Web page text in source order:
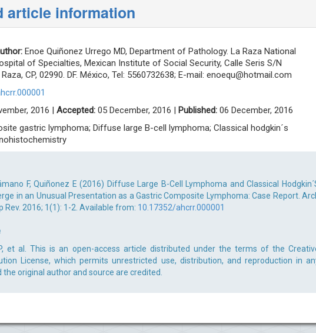
article information
Enoe Quiñonez Urrego MD, Department of Pathology. La Raza National
of Specialties, Mexican Institute of Social Security, Calle Seris S/N
CP, 02990. DF. México, Tel: 5560732638; E-mail: enoequ@hotmail.com
2016 | Accepted: 05 December, 2016 | Published: 06 December, 2016
gastric lymphoma; Diffuse large B-cell lymphoma; Classical hodgkin´s
F, Quiñonez E (2016) Diffuse Large B-Cell Lymphoma and Classical
in an Unusual Presentation as a Gastric Composite Lymphoma: Case Report.
Rev. 2016; 1(1): 1-2. Available from: 10.17352/ahcrr.000001
et al. This is an open-access article distributed under the terms of the
License, which permits unrestricted use, distribution, and reproduction in
original author and source are credited.